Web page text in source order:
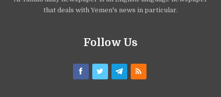
that deals with Yemen's news in particular.
Follow Us